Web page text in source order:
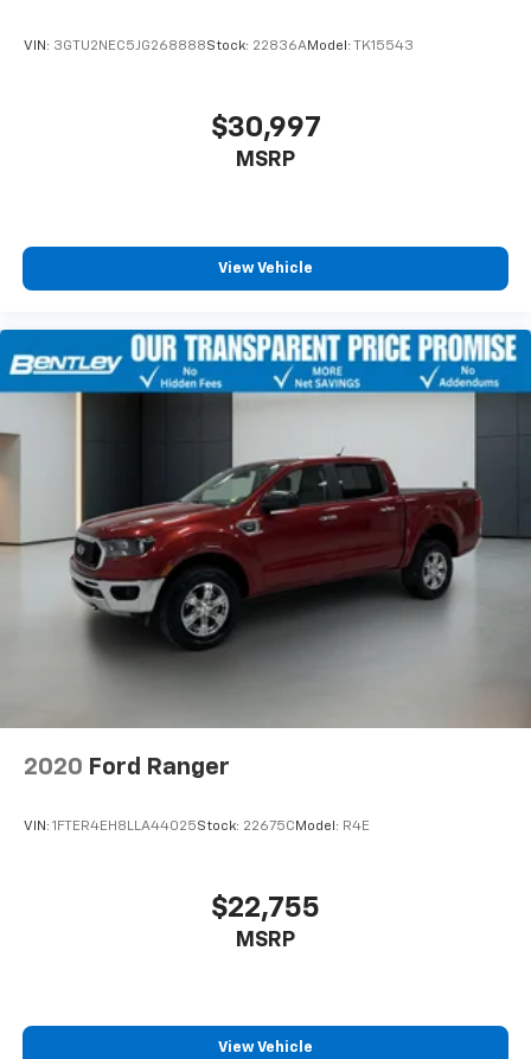
VIN: 3GTU2NEC5JG268888Stock: 22836AModel: TK15543
$30,997
MSRP
View Vehicle
2020 Ford Ranger
VIN: 1FTER4EH8LLA44025Stock: 22675C Model: R4E
$22,755
MSRP
View Vehicle